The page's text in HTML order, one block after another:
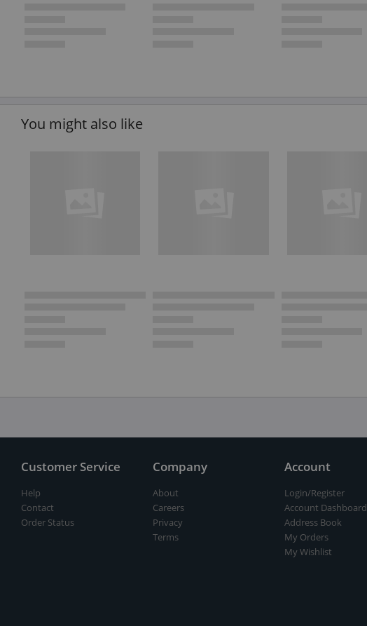
You might also like
Customer Service
Help
Contact
Order Status
Company
About
Careers
Privacy
Terms
Account
Login/Register
Account Dashboard
Address Book
My Orders
My Wishlist